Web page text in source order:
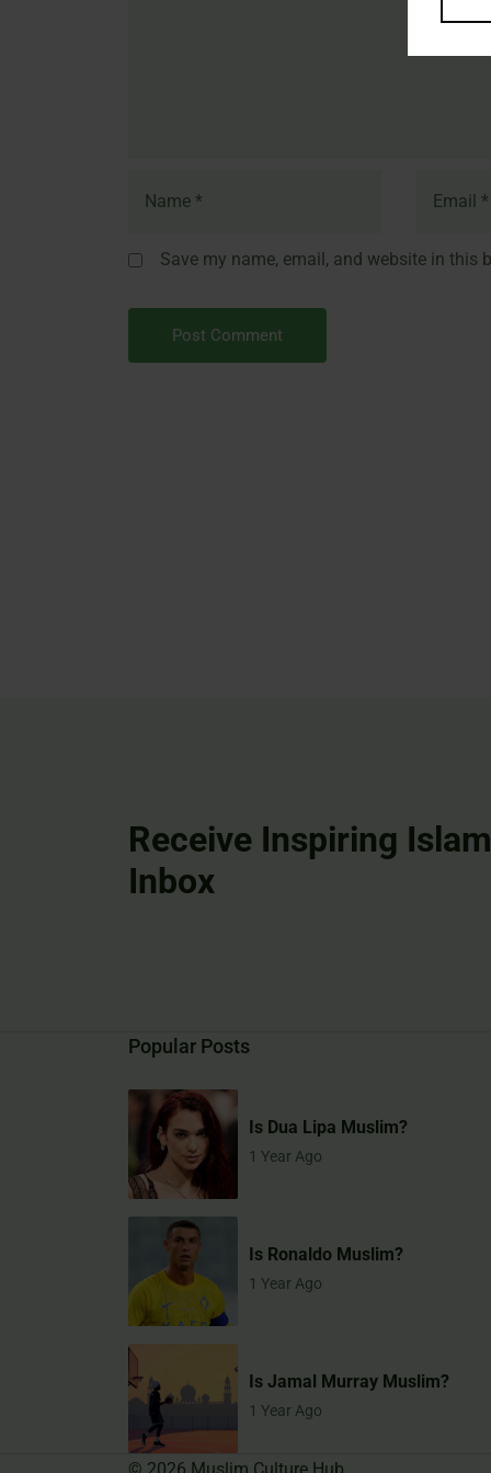
Save my name, email, and website in this
Receive Inspiring
Inbox
Popular Posts
Is Dua Lipa Muslim?
1 Year Ago
Is Ronaldo Muslim?
1 Year Ago
Is Jamal Murray Muslim?
1 Year Ago